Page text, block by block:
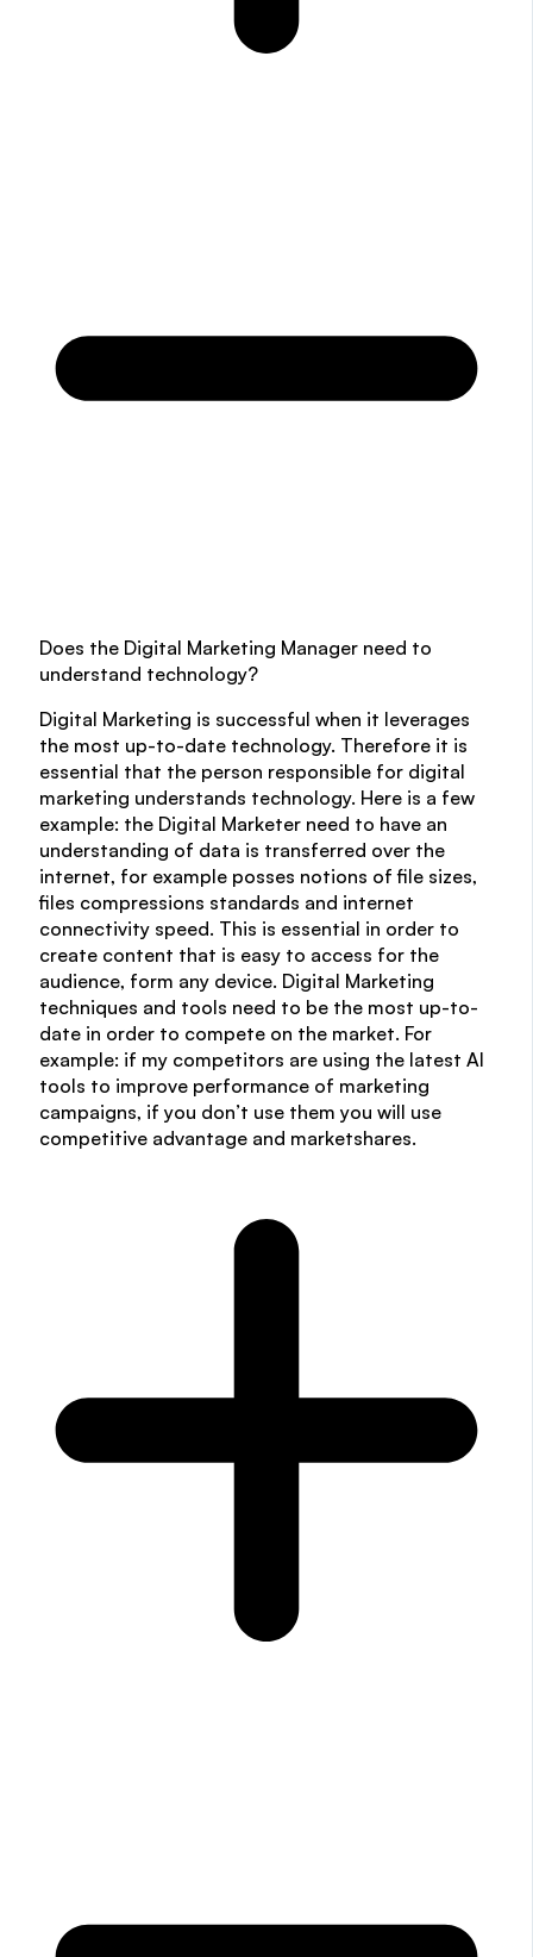
Does the Digital Marketing Manager need to
understand technology?
Digital Marketing is successful when it leverages
the most up-to-date technology. Therefore it is
essential that the person responsible for digital
marketing understands technology. Here is a few
example: the Digital Marketer need to have an
understanding of data is transferred over the
internet, for example posses notions of file sizes,
files compressions standards and internet
connectivity speed. This is essential in order to
create content that is easy to access for the
audience, form any device. Digital Marketing
techniques and tools need to be the most up-to-
date in order to compete on the market. For
example: if my competitors are using the latest AI
tools to improve performance of marketing
campaigns, if you don’t use them you will use
competitive advantage and marketshares.